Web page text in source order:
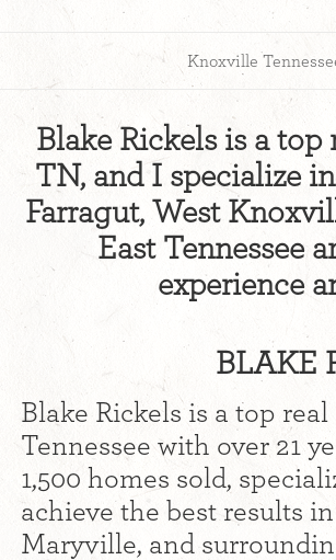
Knoxville
Blake Rickels is a
TN, and I specialize
Farragut, West
East Tennessee
experience
BLAKE
Blake Rickels is a top
Tennessee with over 21
1,500 homes sold,
achieve the best results
Maryville, and